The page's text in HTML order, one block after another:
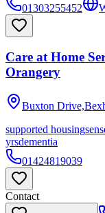
01303255452
Care at Home
Orangery
Buxton
supported housing
yrsdementia
01424819039
Contact